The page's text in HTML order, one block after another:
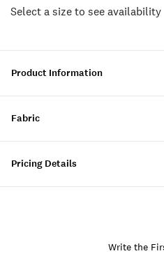
Select a size to see availability
Product Information
Fabric
Pricing Details
Write the